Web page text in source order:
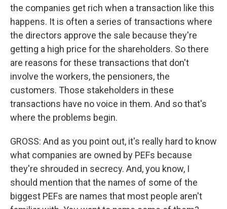
the companies get rich when a transaction like this
happens. It is often a series of transactions where
the directors approve the sale because they're
getting a high price for the shareholders. So there
are reasons for these transactions that don't
involve the workers, the pensioners, the
customers. Those stakeholders in these
transactions have no voice in them. And so that's
where the problems begin.
GROSS: And as you point out, it's really hard to know
what companies are owned by PEFs because
they're shrouded in secrecy. And, you know, I
should mention that the names of some of the
biggest PEFs are names that most people aren't